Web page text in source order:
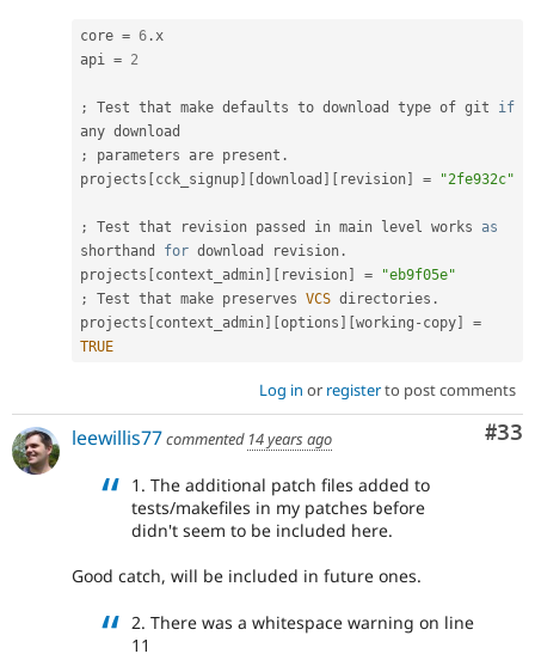
core = 6 .x
api = 2
; Test that make defaults to download type of git if
;
parameters are present .
projects [cck_signup] [download ] [ revision] = "2fe932c"
; Test that revision passed in main level works as
shorthand for download revision .
projects [context_admin] [ revision] =
"eb9f05e"
;
Test that make preserves VCS directories .
projects [context_admin] [options ] [working - copy]
=
TRUE
Log in or registerto post comments
#33
leewillis77commented 14 years ago
1. The additional patch files added to
tests/makefiles in my patches before
didn't seem to be included here.
Good catch, will be included in future ones.
2. There was a whitespace warning on line
11